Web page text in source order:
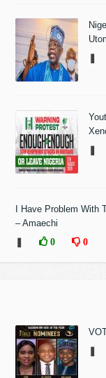
I Have Problem With
– Amaechi
0 0